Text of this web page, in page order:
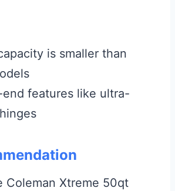
is smaller than
features like ultra-
Coleman Xtreme 50qt